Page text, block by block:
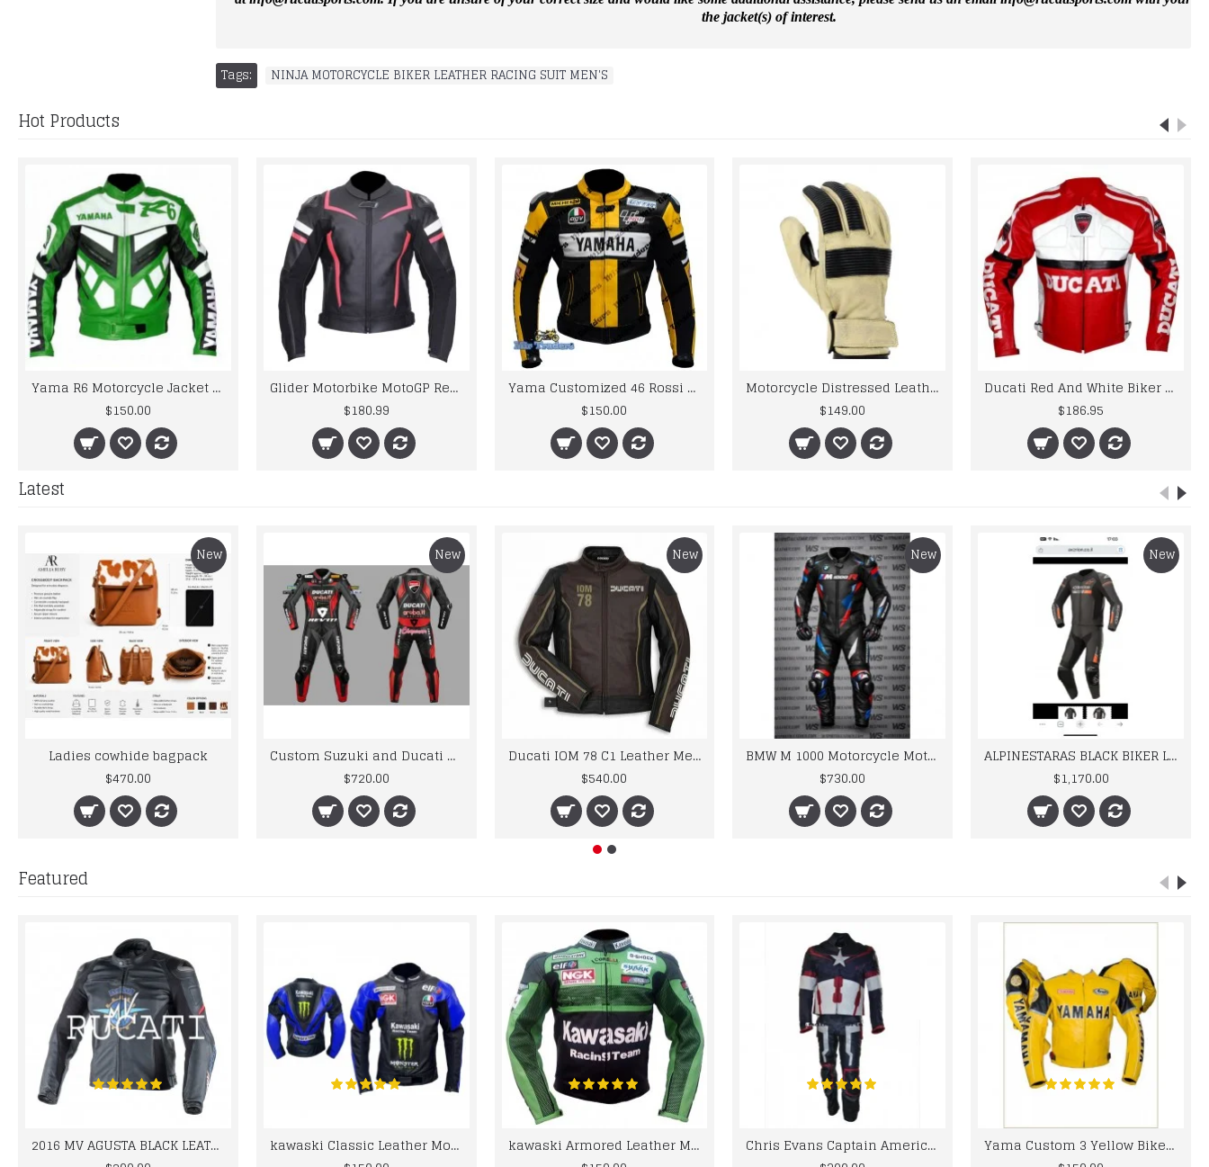
the jacket(s) of interest.
Tags: NINJA MOTORCYCLE BIKER LEATHER RACING SUIT MEN'S
Hot Products
Yama R6 Motorcycle Jacket For Men R6 Biker Leather Green Jacket Original Leather
$150.00
Glider Motorbike MotoGP Real Leather Racing Jacket
$180.99
Yama Customized 46 Rossi Yellow Biker Leather Jacket Men
$150.00
Motorcycle Distressed Leather Motorbike Gloves For Mens
$149.00
Ducati Red And White Biker Style Leather Jacket
$186.95
Latest
New
Ladies cowhide bagpack
$470.00
New
Custom Suzuki and Ducati Suit Order
$720.00
New
Ducati IOM 78 C1 Leather Mens Motorbike Motorcycle Jacket,Pant Set Complete set
$540.00
New
BMW M 1000 Motorcycle Motorbike BMW Leather Suits
$730.00
New
ALPINESTARAS BLACK BIKER LEATHER SUIT
$1,170.00
Featured
2016 MV AGUSTA BLACK LEATHER MOTORCYCLE MOTOGP LEATHER JACKET 100% COWHIDE LEATHER
kawaski Classic Leather Motorcycle Jacket Black Blue Racing Leather jacket
kawaski Armored Leather Motorcycle Jacket Green Racing Motorcycle Biker Racing Leather Jacket
Chris Evans Captain America 2015 Leather Suit
Yama Custom 3 Yellow Biker motorbike Leather Jacket